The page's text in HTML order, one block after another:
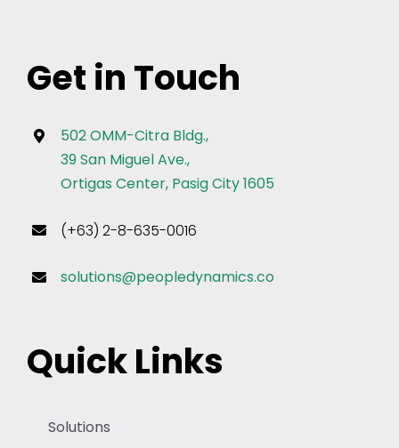
Get in Touch
502 OMM-Citra Bldg.,
39 San Miguel Ave.,
Ortigas Center, Pasig City 1605
(+63) 2-8-635-0016
solutions@peopledynamics.co
Quick Links
Solutions